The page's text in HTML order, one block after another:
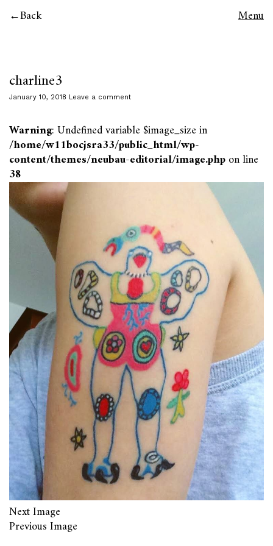
Back Menu
charline3
January 10, 2018 Leave a comment
Warning: Undefined variable $image_size in
/home/w11bocjsra33/public_html/wp-
content/themes/neubau-editorial/image.phpon line
38
Next Image
Previous Image